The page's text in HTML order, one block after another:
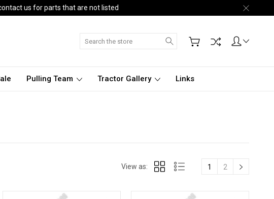
us for parts that are not listed
Search
Pulling Team Tractor Gallery Links
View as: 1 2